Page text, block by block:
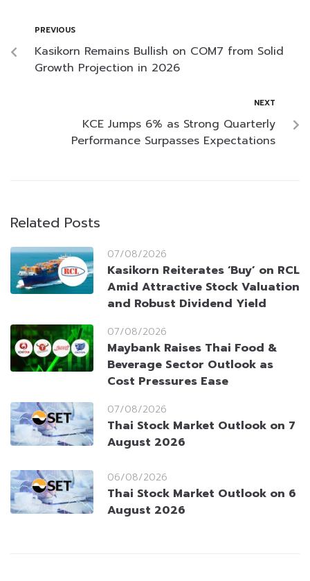
PREVIOUS
Kasikorn Remains Bullish on COM7 from Solid
Growth Projection in 2026
NEXT
KCE Jumps 6% as Strong Quarterly
Performance Surpasses Expectations
Related Posts
07/08/2026
Kasikorn Reiterates ‘Buy’ on RCL
Amid Attractive Stock Valuation
and Robust Dividend Yield
07/08/2026
Maybank Raises Thai Food &
Beverage Sector Outlook as
Cost Pressures Ease
07/08/2026
Thai Stock Market Outlook on 7
August 2026
06/08/2026
Thai Stock Market Outlook on 6
August 2026